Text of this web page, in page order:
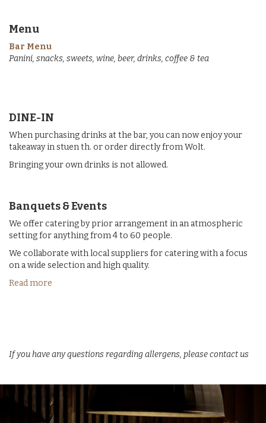
Menu
Bar Menu
Panini, snacks, sweets, wine, beer, drinks, coffee & tea
DINE-IN
When purchasing drinks at the bar, you can now enjoy your
takeaway in stuen th. or order directly from Wolt.
Bringing your own drinks is not allowed.
Banquets & Events
We offer catering by prior arrangement in an atmospheric
setting for anything from 4 to 60 people.
We collaborate with local suppliers for catering with a focus
on a wide selection and high quality.
Read more
If you have any questions regarding allergens, please contact us